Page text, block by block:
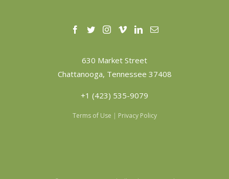
630 Market Street
Chattanooga, Tennessee 37408
+1 (423) 535-9079
Terms of Use | Privacy Policy